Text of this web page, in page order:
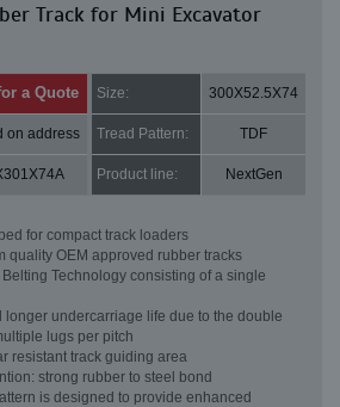
Track for Mini Excavator
a Quote Size: 300X52.5X74
on address Tread Pattern: TDF
Product line: NextGen
for compact track loaders
quality OEM approved rubber tracks
Belting Technology consisting of a single
longer undercarriage life due to the double
lugs per pitch
resistant track guiding area
strong rubber to steel bond
is designed to provide enhanced